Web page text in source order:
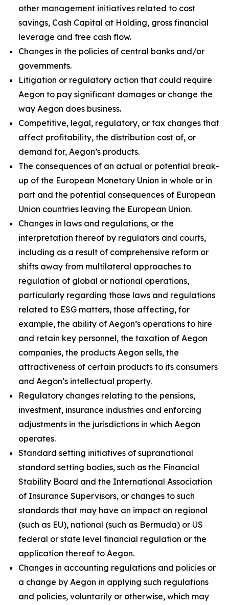
other management initiatives related to cost
savings, Cash Capital at Holding, gross financial
leverage and free cash flow.
Changes in the policies of central banks and/or
governments.
Litigation or regulatory action that could require
Aegon to pay significant damages or change the
way Aegon does business.
Competitive, legal, regulatory, or tax changes that
affect profitability, the distribution cost of, or
demand for, Aegon’s products.
The consequences of an actual or potential break-
up of the European Monetary Union in whole or in
part and the potential consequences of European
Union countries leaving the European Union.
Changes in laws and regulations, or the
interpretation thereof by regulators and courts,
including as a result of comprehensive reform or
shifts away from multilateral approaches to
regulation of global or national operations,
particularly regarding those laws and regulations
related to ESG matters, those affecting, for
example, the ability of Aegon’s operations to hire
and retain key personnel, the taxation of Aegon
companies, the products Aegon sells, the
attractiveness of certain products to its consumers
and Aegon’s intellectual property.
Regulatory changes relating to the pensions,
investment, insurance industries and enforcing
adjustments in the jurisdictions in which Aegon
operates.
Standard setting initiatives of supranational
standard setting bodies, such as the Financial
Stability Board and the International Association
of Insurance Supervisors, or changes to such
standards that may have an impact on regional
(such as EU), national (such as Bermuda) or US
federal or state level financial regulation or the
application thereof to Aegon.
Changes in accounting regulations and policies or
a change by Aegon in applying such regulations
and policies, voluntarily or otherwise, which may